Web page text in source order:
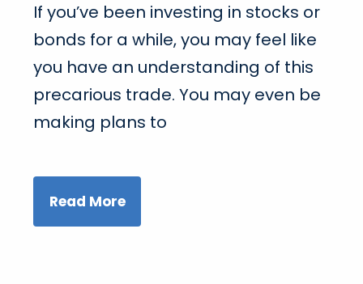
If you’ve been investing in stocks or
bonds for a while, you may feel like
you have an understanding of this
precarious trade. You may even be
making plans to
Read More